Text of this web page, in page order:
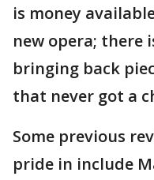
is money
new opera; there
bringing back
that never got a
Some previous
pride in include